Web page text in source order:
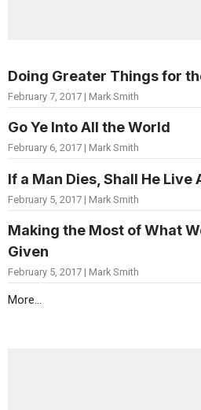
Doing Greater Things for
February 7, 2017 | Mark Smith
Go Ye Into All the World
February 6, 2017 | Mark Smith
If a Man Dies, Shall He Live
February 5, 2017 | Mark Smith
Making the Most of What
Given
February 5, 2017 | Mark Smith
More...